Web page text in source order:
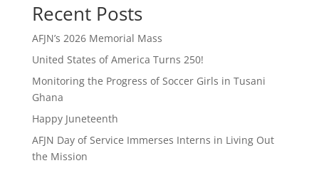
Recent Posts
AFJN’s 2026 Memorial Mass
United States of America Turns 250!
Monitoring the Progress of Soccer Girls in Tusani
Ghana
Happy Juneteenth
AFJN Day of Service Immerses Interns in Living Out
the Mission